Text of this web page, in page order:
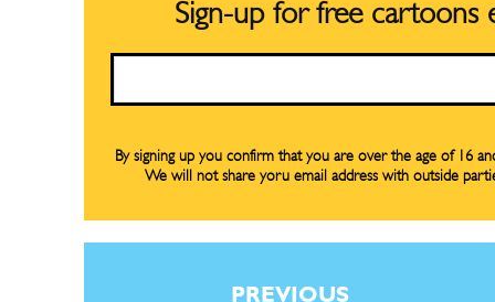
Renew
Renew
Sign-up for free cartoons
By signing up you confirm that you are over the age of 16
We will not share yoru email address with outside
PREVIOUS